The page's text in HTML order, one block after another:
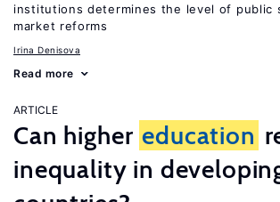
institutions determines the level of public
market reforms
Irina Denisova
Read more
ARTICLE
Can higher education
inequality in